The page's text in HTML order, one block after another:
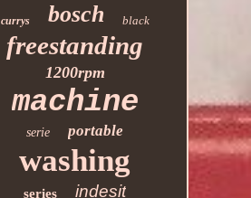
currys bosch black
freestanding
1200rpm
machine
serie portable
washing
series indesit